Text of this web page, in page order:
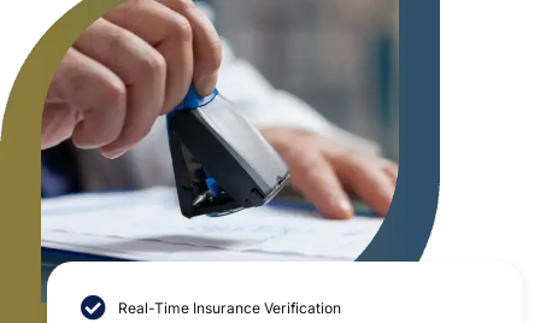
patient insurance
Real-Time Insurance Verification